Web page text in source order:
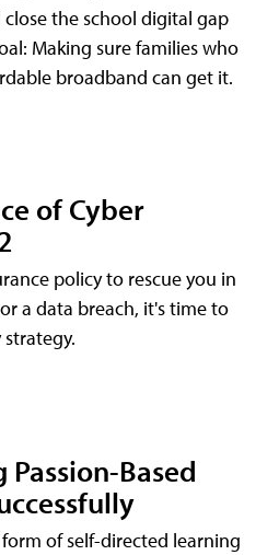
the school digital gap
Making sure families who
broadband can get it.
of Cyber
policy to rescue you in
a data breach, it's time to
Based
of self-directed learning